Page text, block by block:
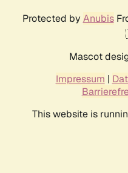
Protected by Anubis
Mascot
Impressum |
This website is